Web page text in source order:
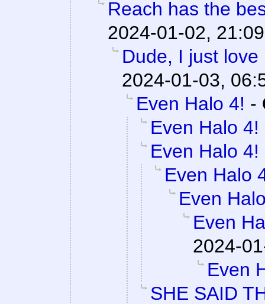
Reach has the
2024-01-02, 21:09
Dude, I just love
2024-01-03,
Even Halo 4! -
Even Halo 4!
Even Halo 4!
Even Halo
Even
Even
2024-
Even
SHE SAID